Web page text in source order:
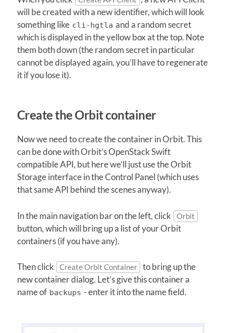
will be created with a new identifier, which will look
something like cli-hgtla and a random secret
which is displayed in the yellow box at the top. Note
them both down (the random secret in particular
cannot be displayed again, you’ll have to regenerate
it if you lose it).
Create the Orbit container
Now we need to create the container in Orbit. This
can be done with Orbit’s OpenStack Swift
compatible API, but here we’ll just use the Orbit
Storage interface in the Control Panel (which uses
that same API behind the scenes anyway).
In the main navigation bar on the left, click Orbit
button, which will bring up a list of your Orbit
containers (if you have any).
Then click Create Orbit Container
to bring up the
new container dialog. Let’s give this container a
name of backups - enter it into the name field.